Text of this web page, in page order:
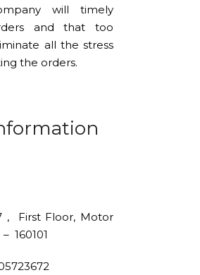
will timely
and that too
all the stress
the orders.
, First Floor, Motor
160101